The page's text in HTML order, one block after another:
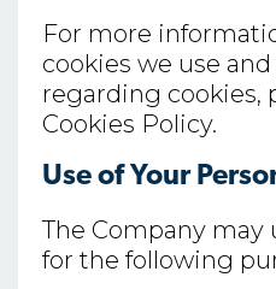
For more
cookies we use
regarding cookies,
Cookies Policy.
Use of Your
The Company may
for the following